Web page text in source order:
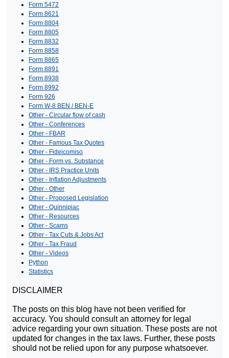
Form 5472
Form 8621
Form 8804
Form 8805
Form 8832
Form 8858
Form 8865
Form 8891
Form 8938
Form 8992
Form 926
Form W-8 BEN / BEN-E
Other - Circular flow of cash
Other - Conferences
Other - FBAR
Other - Famous Tax Quotes
Other - Fideicomiso
Other - Form vs. Substance
Other - IRS Practice Units
Other - Inflation Adjustments
Other - Other
Other - Proposed Legislation
Other - Quinnipiac
Other - Resources
Other - Scams
Other - Tax Cuts & Jobs Act
Other - Tax Fraud
Other - Videos
Python
Statistics
DISCLAIMER
The posts on this blog have not been verified for
accuracy. You should consult an attorney for legal
advice regarding your own situation. These posts are not
updated for changes in the tax laws. Further, these posts
should not be relied upon for any purpose whatsoever.